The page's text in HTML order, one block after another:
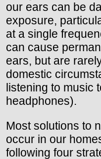
our ears can be
exposure,
at a single
can cause
ears, but are
domestic
listening to music
headphones).
Most solutions to
occur in our
following four